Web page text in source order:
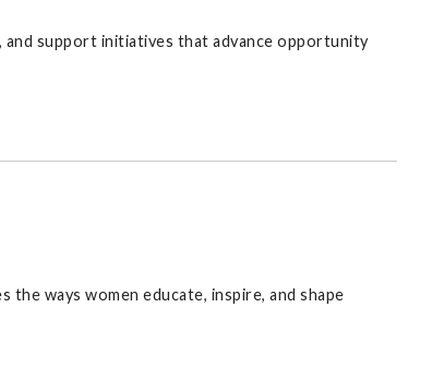
support initiatives that advance opportunity
the ways women educate, inspire, and shape